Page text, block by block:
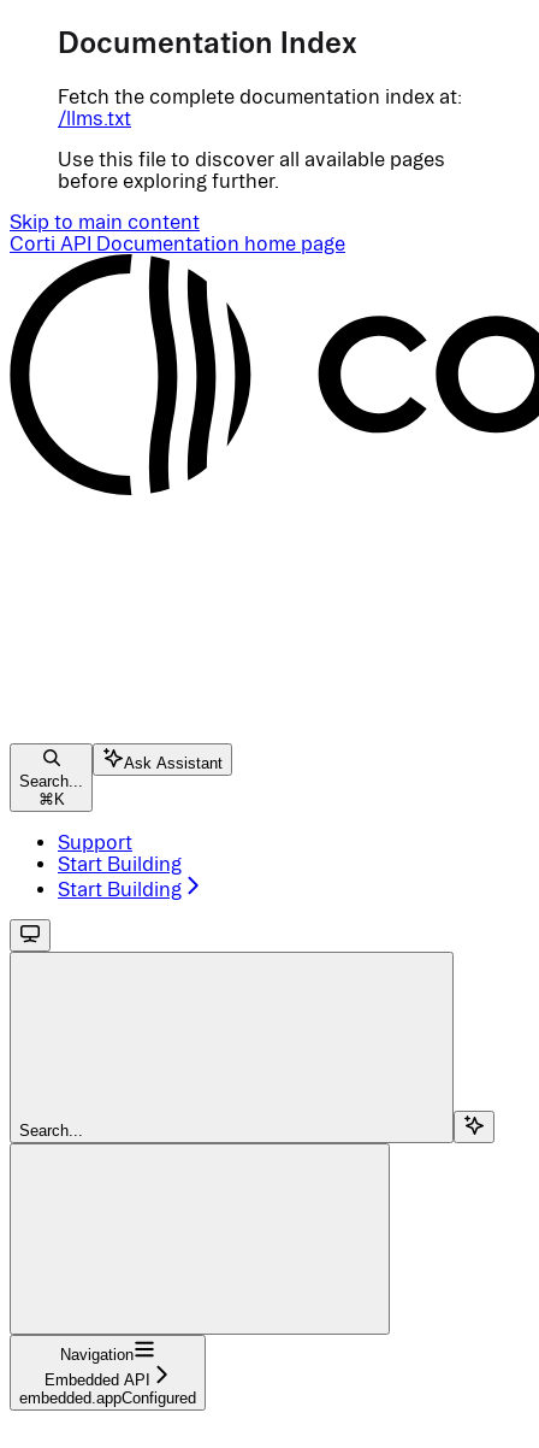
Documentation Index
Fetch the complete documentation index at:
/llms.txt
Use this file to discover all available pages
before exploring further.
Skip to main content
Corti API Documentation home page
Search...
⌘ K
Ask Assistant
Support
Start Building
Start Building
Search...
Navigation
Embedded API
embedded.appConfigured